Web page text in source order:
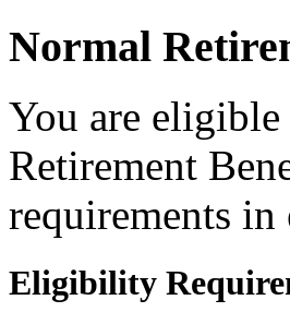
Normal
You are
Retirement
requirements
Eligibility